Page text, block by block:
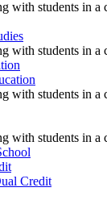
Credit